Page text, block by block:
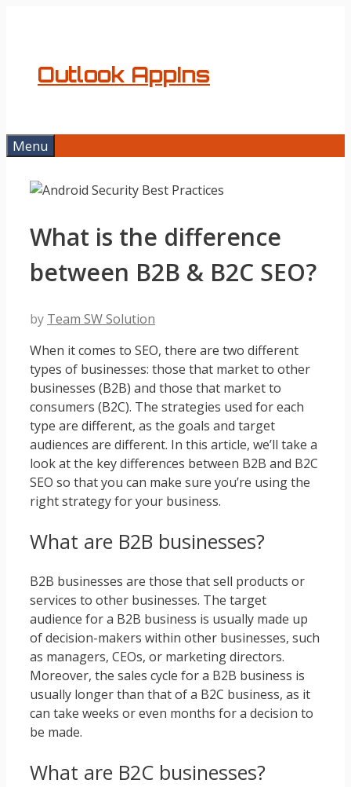
Outlook AppIns
Menu
What is the difference
between B2B & B2C SEO?
by Team SW Solution
When it comes to SEO, there are two different
types of businesses: those that market to other
businesses (B2B) and those that market to
consumers (B2C). The strategies used for each
type are different, as the goals and target
audiences are different. In this article, we’ll take a
look at the key differences between B2B and B2C
SEO so that you can make sure you’re using the
right strategy for your business.
What are B2B businesses?
B2B businesses are those that sell products or
services to other businesses. The target
audience for a B2B business is usually made up
of decision-makers within other businesses, such
as managers, CEOs, or marketing directors.
Moreover, the sales cycle for a B2B business is
usually longer than that of a B2C business, as it
can take weeks or even months for a decision to
be made.
What are B2C businesses?